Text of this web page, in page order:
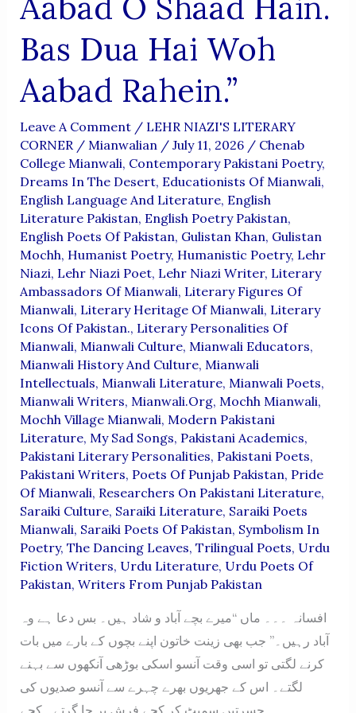
Bas Dua Hai Woh
Aabad Rahein.”
Leave A Comment / LEHR NIAZI'S LITERARY
CORNER / Mianwalian / July 11, 2026 / Chenab
College Mianwali, Contemporary Pakistani Poetry,
Dreams In The Desert, Educationists Of Mianwali,
English Language And Literature, English
Literature Pakistan, English Poetry Pakistan,
English Poets Of Pakistan, Gulistan Khan, Gulistan
Mochh, Humanist Poetry, Humanistic Poetry, Lehr
Niazi, Lehr Niazi Poet, Lehr Niazi Writer, Literary
Ambassadors Of Mianwali, Literary Figures Of
Mianwali, Literary Heritage Of Mianwali, Literary
Icons Of Pakistan., Literary Personalities Of
Mianwali, Mianwali Culture, Mianwali Educators,
Mianwali History And Culture, Mianwali
Intellectuals, Mianwali Literature, Mianwali Poets,
Mianwali Writers, Mianwali.org, Mochh Mianwali,
Mochh Village Mianwali, Modern Pakistani
Literature, My Sad Songs, Pakistani Academics,
Pakistani Literary Personalities, Pakistani Poets,
Pakistani Writers, Poets Of Punjab Pakistan, Pride
Of Mianwali, Researchers On Pakistani Literature,
Saraiki Culture, Saraiki Literature, Saraiki Poets
Mianwali, Saraiki Poets Of Pakistan, Symbolism In
Poetry, The Dancing Leaves, Trilingual Poets, Urdu
Fiction Writers, Urdu Literature, Urdu Poets Of
Pakistan, Writers From Punjab Pakistan
افسانہ ۔۔۔ ماں “میرے بچے آباد و شاد ہیں۔ بس دعا ہے وہ
آباد رہیں۔” جب بھی زینت خاتون اپنے بچوں کے بارے میں بات
کرنے لگتی تو اسی وقت آنسو اسکی بوڑھی آنکھوں سے بہنے
لگتے۔ اس کے جھریوں بھرے چہرے سے آنسو صدیوں کی
حسرتیں سمیٹ کر کچے فرش پر جا گرتے۔ کچے